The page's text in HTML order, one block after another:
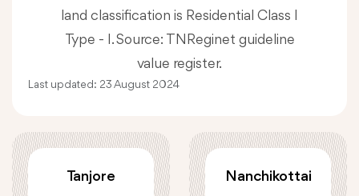
land classification is Residential Class I
Type - I. Source: TNReginet guideline
value register.
Last updated: 23 August 2024
Tanjore Nanchikottai